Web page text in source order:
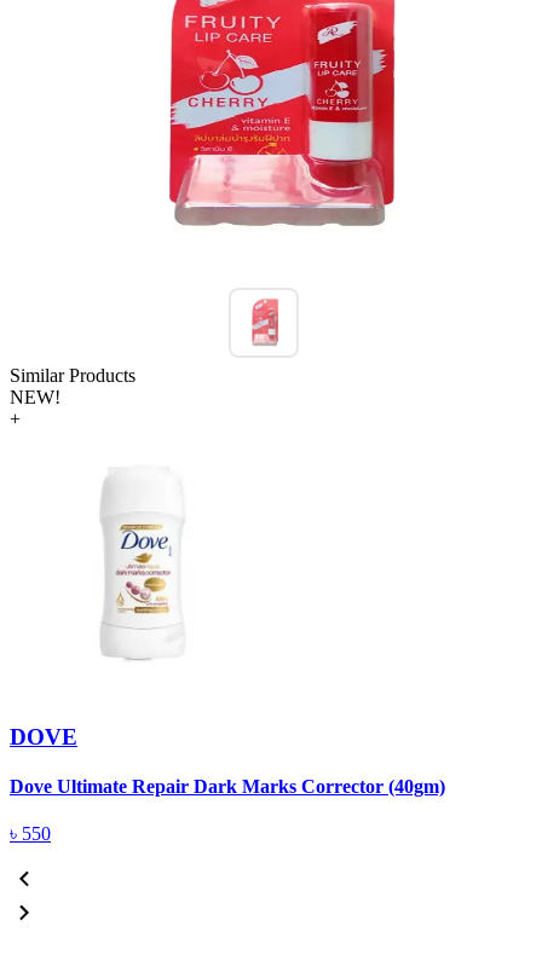
Similar Products
NEW!
+
DOVE
Dove Ultimate Repair Dark Marks Corrector (40gm)
৳ 550